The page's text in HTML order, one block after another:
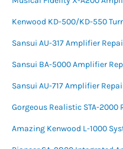
Kenwood KD-500/KD-550
Sansui AU-317 Amplifier
Sansui BA-5000 Amplifier
Sansui AU-717 Amplifier
Gorgeous Realistic STA-2000
Amazing Kenwood L-1000